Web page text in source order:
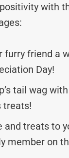
with
furry friend a
Day!
tail wag
treats!
and treats to
member on